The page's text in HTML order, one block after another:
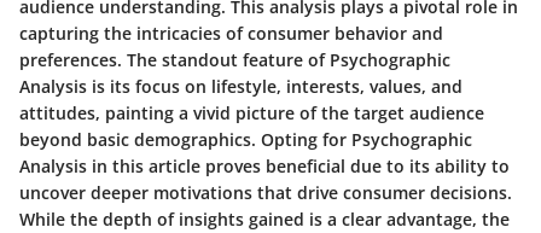
audience understanding. This analysis plays a pivotal role in
capturing the intricacies of consumer behavior and
preferences. The standout feature of Psychographic
Analysis is its focus on lifestyle, interests, values, and
attitudes, painting a vivid picture of the target audience
beyond basic demographics. Opting for Psychographic
Analysis in this article proves beneficial due to its ability to
uncover deeper motivations that drive consumer decisions.
While the depth of insights gained is a clear advantage, the